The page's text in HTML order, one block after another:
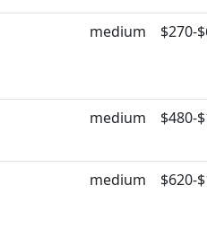
medium $270-
medium $480-
medium $620-